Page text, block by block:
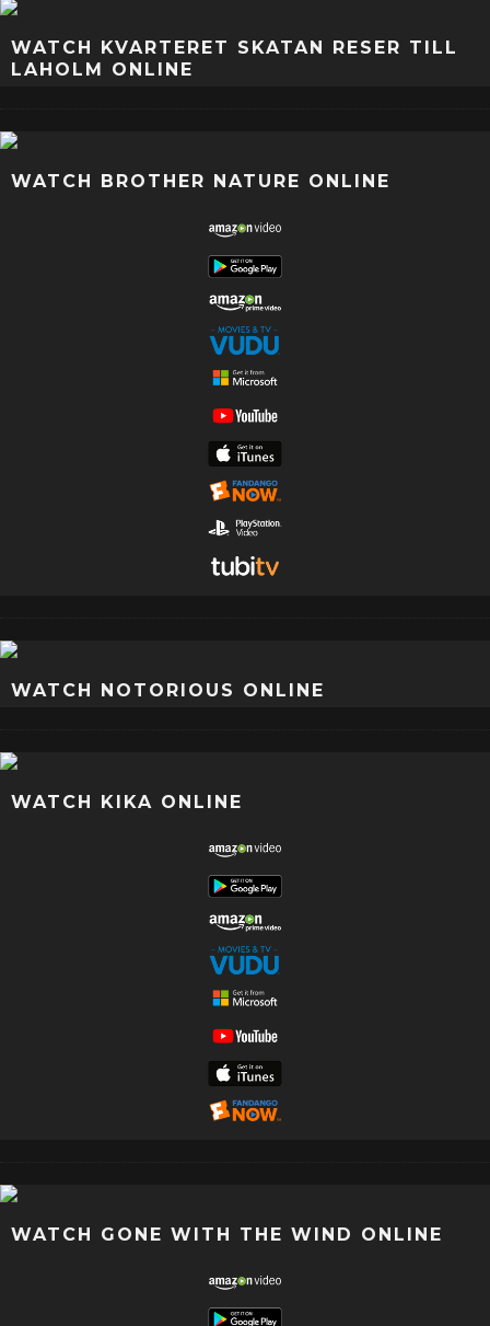
WATCH KVARTERET SKATAN RESER TILL
LAHOLM ONLINE
WATCH BROTHER NATURE ONLINE
WATCH NOTORIOUS ONLINE
WATCH KIKA ONLINE
WATCH GONE WITH THE WIND ONLINE